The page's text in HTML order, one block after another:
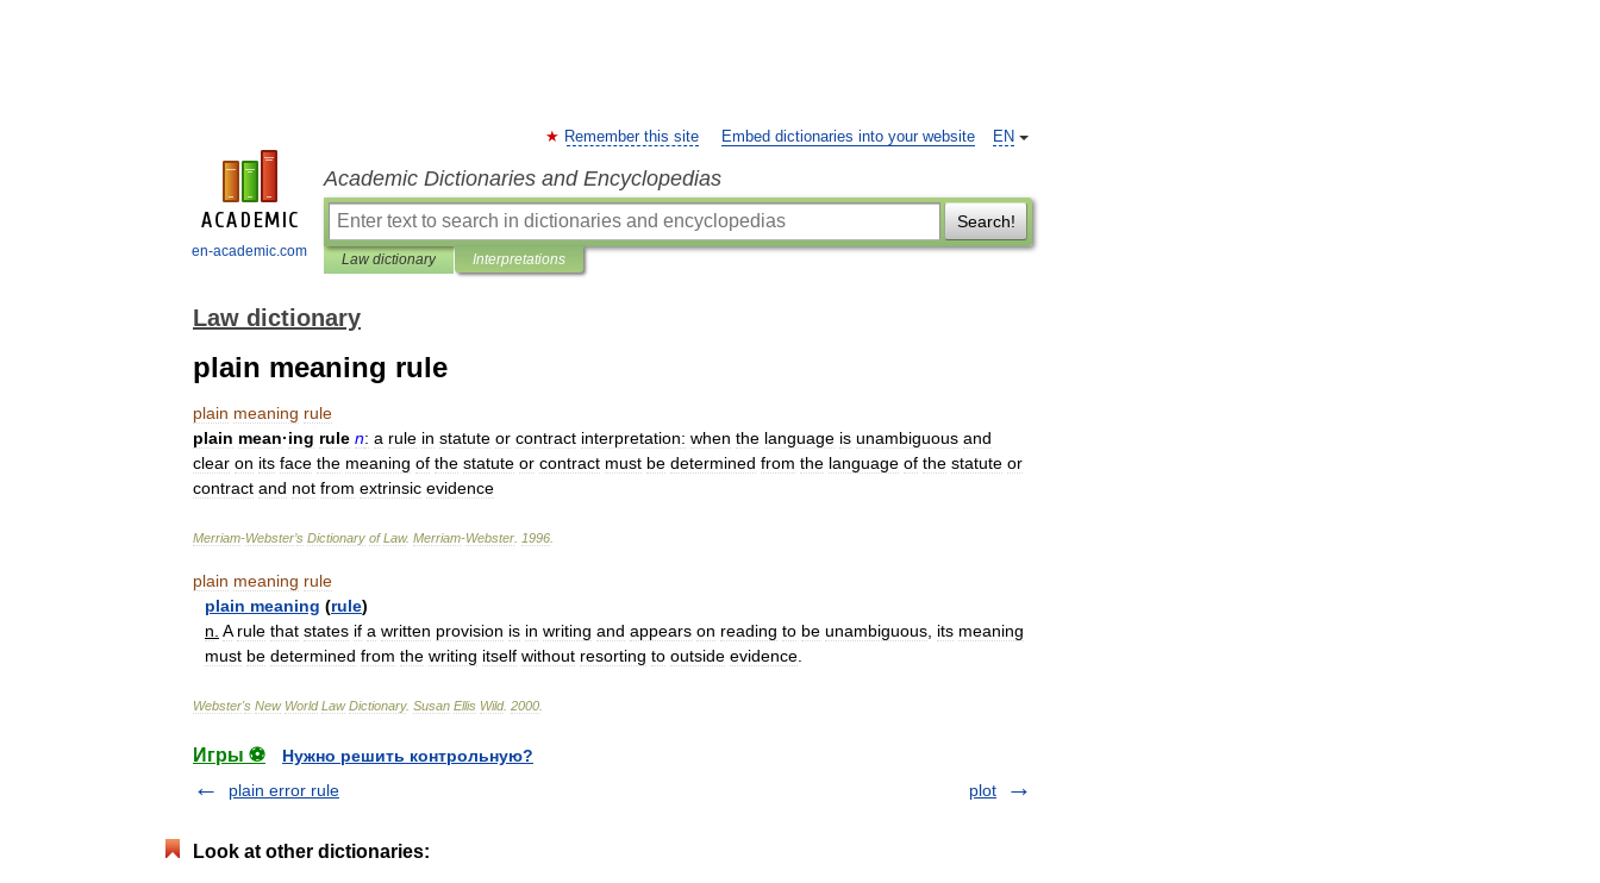
en-academic.com
EN
Remember this site Embed dictionaries into your website
Academic Dictionaries and Encyclopedias
Search!
Law dictionary Interpretations
Law dictionary
plain meaning rule
plain meaning rule
plain mean·ing rule n: a rule in statute or contract interpretation: when the language is unambiguous and
clear on its face the meaning of the statute or contract must be determined from the language of the statute or
contract and not from extrinsic evidence
Merriam-Webster’s Dictionary of Law. Merriam-Webster 1996
plain meaning rule
plain meaning (rule)
n A rule that states if a written provision is in writing and appears on reading to be unambiguous its meaning
must be determined from the writing itself without resorting to outside evidence
Webster's New World Law Dictionary. Susan Ellis Wild. 2000
Игры ⚽
Нужно решить контрольную?
plain error rule
plot
Look at other dictionaries: